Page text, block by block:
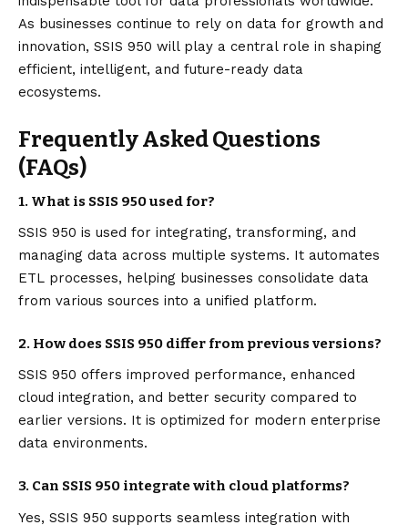
As businesses continue to rely on data for growth and
innovation, SSIS 950 will play a central role in shaping
efficient, intelligent, and future-ready data
ecosystems.
Frequently Asked Questions
(FAQs)
1. What is SSIS 950 used for?
SSIS 950 is used for integrating, transforming, and
managing data across multiple systems. It automates
ETL processes, helping businesses consolidate data
from various sources into a unified platform.
2. How does SSIS 950 differ from previous versions?
SSIS 950 offers improved performance, enhanced
cloud integration, and better security compared to
earlier versions. It is optimized for modern enterprise
data environments.
3. Can SSIS 950 integrate with cloud platforms?
Yes, SSIS 950 supports seamless integration with